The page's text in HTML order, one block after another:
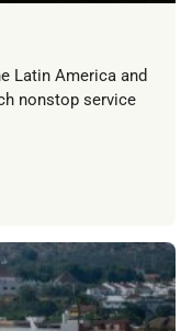
Latin America and
nonstop service